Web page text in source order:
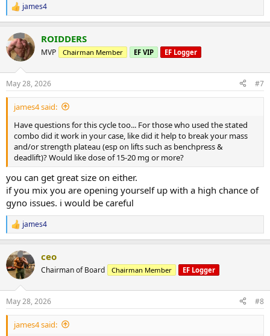
R
e
c
t
i
s
:
james4
ROIDDERS
MVP Chairman Member EF VIP EF Logger
May 28, 2026 #7
james4 said:
Have questions for this cycle too... For those who used the stated
combo did it work in your case, like did it help to break your mass
and/or strength plateau (esp on lifts such as benchpress &
deadlift)? Would like dose of 15-20 mg or more?
you can get great size on either.
if you mix you are opening yourself up with a high chance of
gyno issues. i would be careful
R
e
c
t
i
s
:
james4
ceo
Chairman of Board Chairman Member EF Logger
May 28, 2026 #8
james4 said: